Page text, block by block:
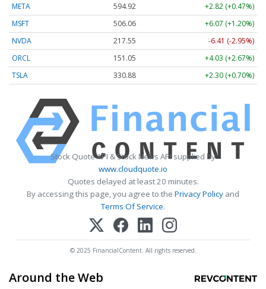
META 594.92
+2.82 (+0.47%)
MSFT
506.06
+6.07 (+1.20%)
NVDA
217.55
-6.41 (-2.95%)
ORCL
151.05
+4.03 (+2.67%)
TSLA
330.88 +2.30 (+0.70%)
Stock Quote API & Stock News API supplied by
www.cloudquote.io
Quotes delayed at least 20 minutes.
By accessing this page, you agree to the Privacy Policy and
Terms Of Service.
© 2025 FinancialContent. All rights reserved.
Around the Web